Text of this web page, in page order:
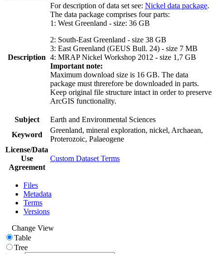
Description
For description of data set see: Nickel data package.
The data package comprises four parts:
1: West Greenland - size: 36 GB
2: South-East Greenland - size 38 GB
3: East Greenland (GEUS Bull. 24) - size 7 MB
4: MRAP Nickel Workshop 2012 - size 1,7 GB
Important note:
Maximum download size is 16 GB. The data
package must threrefore be downloaded in parts.
Keep original file structure intact in order to preserve
ArcGIS functionality.
Subject
Earth and Environmental Sciences
Keyword
Greenland, mineral exploration, nickel, Archaean,
Proterozoic, Palaeogene
License/Data
Use
Agreement
Custom Dataset Terms
Files
Metadata
Terms
Versions
Change View
Table
Tree